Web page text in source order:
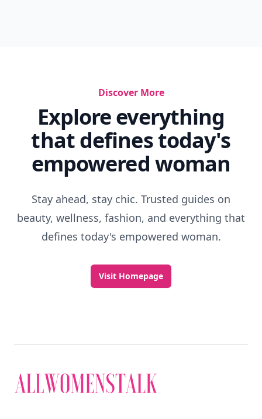
Discover More
Explore everything
that defines today's
empowered woman
Stay ahead, stay chic. Trusted guides on
beauty, wellness, fashion, and everything that
defines today's empowered woman.
Visit Homepage